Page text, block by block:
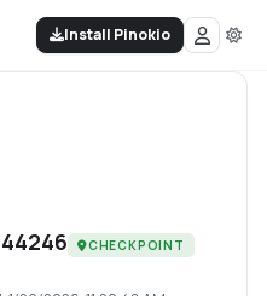
Install Pinokio
CHECKPOINT